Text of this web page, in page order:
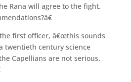
Rana will agree to the fight.
first officer, â€œthis sounds
twentieth century science
Capellians are not serious.